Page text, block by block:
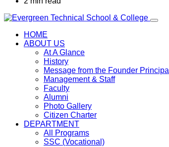
HOME
ABOUT US
At A Glance
History
Message from the Founder Principal
Management & Staff
Faculty
Alumni
Photo Gallery
Citizen Charter
DEPARTMENT
All Programs
SSC (Vocational)